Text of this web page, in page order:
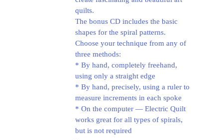
quilts.
The bonus CD includes the basic
shapes for the spiral patterns.
Choose your technique from any of
three methods:
* By hand, completely freehand,
using only a straight edge
* By hand, precisely, using a ruler to
measure increments in each spoke
* On the computer — Electric Quilt
works great for all types of spirals,
but is not required